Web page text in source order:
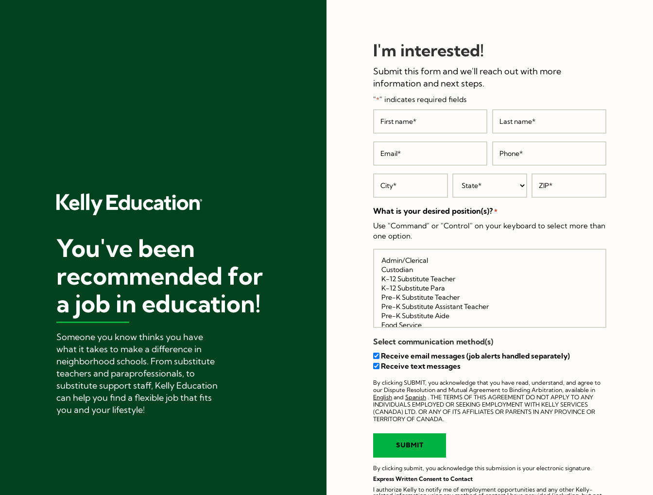
You've been
recommended for
a job in education!
Someone you know thinks you have
what it takes to make a difference in
neighborhood schools. From substitute
teachers and paraprofessionals, to
substitute support staff, Kelly Education
can help you find a flexible job that fits
you and your lifestyle!
I'm interested!
Submit this form and we'll reach out with more
information and next steps.
"*" indicates required fields
First Last
Postal
*
What is your desired position(s)? *
Use "Command" or "Control" on your keyboard to select more than
one option.
Select communication method(s)
Receive email messages (job alerts handled separately)
Receive text messages
By clicking SUBMIT, you acknowledge that you have read, understand, and agree to
our Dispute Resolution and Mutual Agreement to Binding Arbitration, available in
English and Spanish . THE TERMS OF THIS AGREEMENT DO NOT APPLY TO ANY
INDIVIDUALS EMPLOYED OR SEEKING EMPLOYMENT WITH KELLY SERVICES
(CANADA) LTD. OR ANY OF ITS AFFILIATES OR PARENTS IN ANY PROVINCE OR
TERRITORY OF CANADA.
By clicking submit, you acknowledge this submission is your electronic signature.
Express Written Consent to Contact
I authorize Kelly to notify me of employment opportunities and any other Kelly-